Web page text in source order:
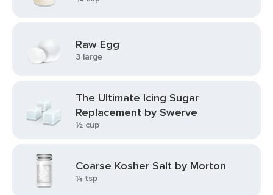
Raw Egg
3 large
The Ultimate Icing Sugar
Replacement by Swerve
½ cup
Coarse Kosher Salt by Morton
¼ tsp